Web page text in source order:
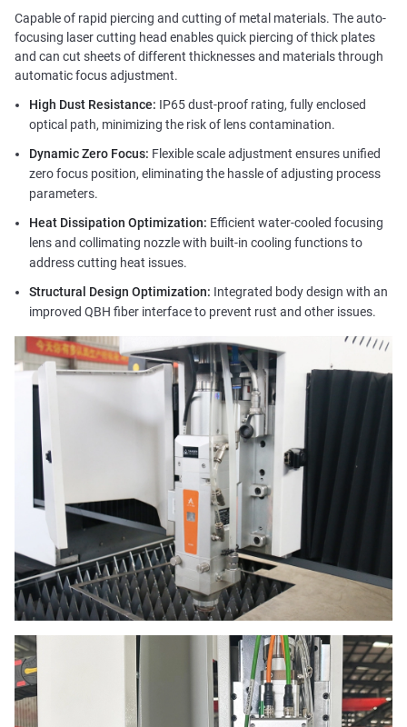
Capable of rapid piercing and cutting of metal materials. The auto-
focusing laser cutting head enables quick piercing of thick plates
and can cut sheets of different thicknesses and materials through
automatic focus adjustment.
High Dust Resistance: IP65 dust-proof rating, fully enclosed
optical path, minimizing the risk of lens contamination.
Dynamic Zero Focus: Flexible scale adjustment ensures unified
zero focus position, eliminating the hassle of adjusting process
parameters.
Heat Dissipation Optimization: Efficient water-cooled focusing
lens and collimating nozzle with built-in cooling functions to
address cutting heat issues.
Structural Design Optimization: Integrated body design with an
improved QBH fiber interface to prevent rust and other issues.